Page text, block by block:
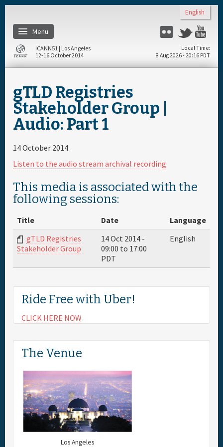
English
Menu
Flickr Twitter
Home
Register
Travel & Visa
Materials & Media
Hotels
Full Schedule
Sponsor
General Info.
ICANN51 | Los Angeles
12-16 October 2014
Local Time
8 Aug 2026 - 20:16 PDT
gTLD Registries
Stakeholder Group |
Audio: Part 1
14 October 2014
Listen to the audio stream archival recording
This media is associated with the
following sessions:
Title Date
Language
gTLD Registries
Stakeholder Group
14 Oct 2014 -
09:00 to 17:00
PDT
English
Ride Free with Uber!
CLICK HERE NOW
The Venue
Los Angeles